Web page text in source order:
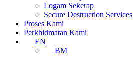
Logam Sekerap
Secure Destruction Services
Proses Kami
Perkhidmatan Kami
EN
BM